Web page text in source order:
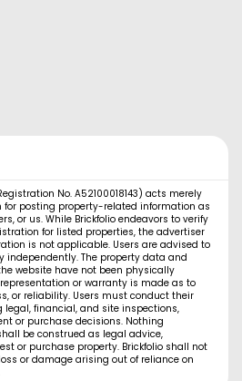
No. A52100018143) acts merely
posting property-related information as
or us. While Brickfolio endeavors to verify
for listed properties, the advertiser
is not applicable. Users are advised to
independently. The property data and
website have not been physically
or warranty is made as to
or reliability. Users must conduct their
legal, financial, and site inspections,
or purchase decisions. Nothing
be construed as legal advice,
or purchase property. Brickfolio shall not
or damage arising out of reliance on